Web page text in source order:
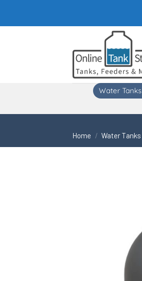
content
Water Tanks
Home / Water Tanks